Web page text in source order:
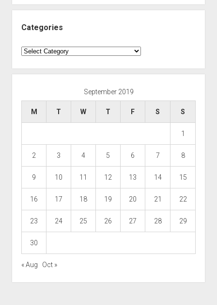
Categories
Categories
September 2019
M T W T F S S
1
2 3 4 5 6 7 8
9 10 11 12 13 14 15
16 17 18 19 20 21 22
23 24 25 26 27 28 29
30
« Aug Oct »